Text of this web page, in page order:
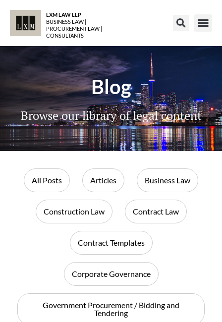
LXM LAW LLP
BUSINESS LAW |
PROCUREMENT LAW |
CONSULTANTS
Blog
Browse our library of legal content
All Posts Articles Business Law
Construction Law Contract Law
Contract Templates
Corporate Governance
Government Procurement / Bidding and
Tendering